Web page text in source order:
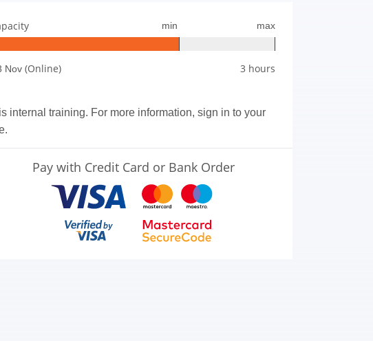
min max
Nov (Online) 3 hours
internal training. For more information, sign in to your
Pay with Credit Card or Bank Order